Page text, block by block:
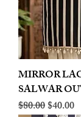
MIRROR
SALWAR
Regular Price
$80.00Sale Price
$40.00